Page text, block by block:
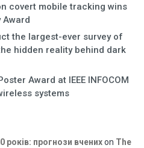
covert mobile tracking wins
Award
the largest-ever survey of
hidden reality behind dark
Award at IEEE INFOCOM
systems
років: прогнози вченихon The